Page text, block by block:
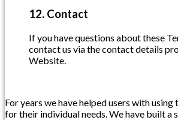
12. Contact
If you have questions about these
contact us via the contact details
Website.
For years we have helped users with
for their individual needs. We have built a